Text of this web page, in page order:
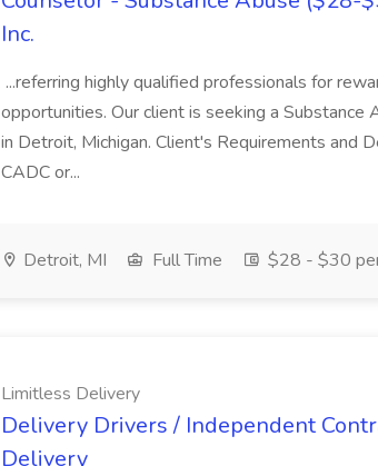
Inc.
...referring highly qualified professionals for
opportunities. Our client is seeking a Substance
in Detroit, Michigan. Client's Requirements
CADC or...
Detroit, MI Full Time $28 - $30
Limitless Delivery
Delivery Drivers / Independent
Delivery